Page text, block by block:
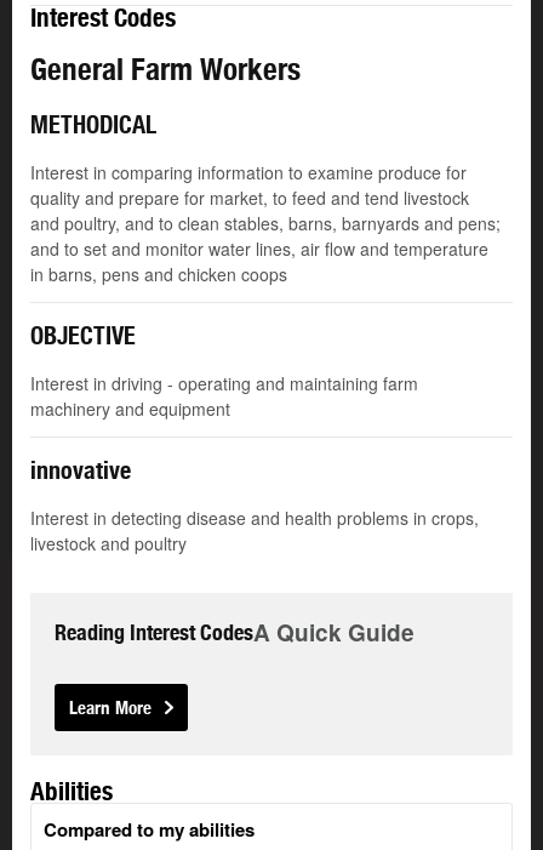
Interest Codes
General Farm Workers
METHODICAL
Interest in comparing information to examine produce for
quality and prepare for market, to feed and tend livestock
and poultry, and to clean stables, barns, barnyards and pens;
and to set and monitor water lines, air flow and temperature
in barns, pens and chicken coops
OBJECTIVE
Interest in driving - operating and maintaining farm
machinery and equipment
innovative
Interest in detecting disease and health problems in crops,
livestock and poultry
Reading Interest CodesA Quick Guide
Learn More
Abilities
Compared to my abilities